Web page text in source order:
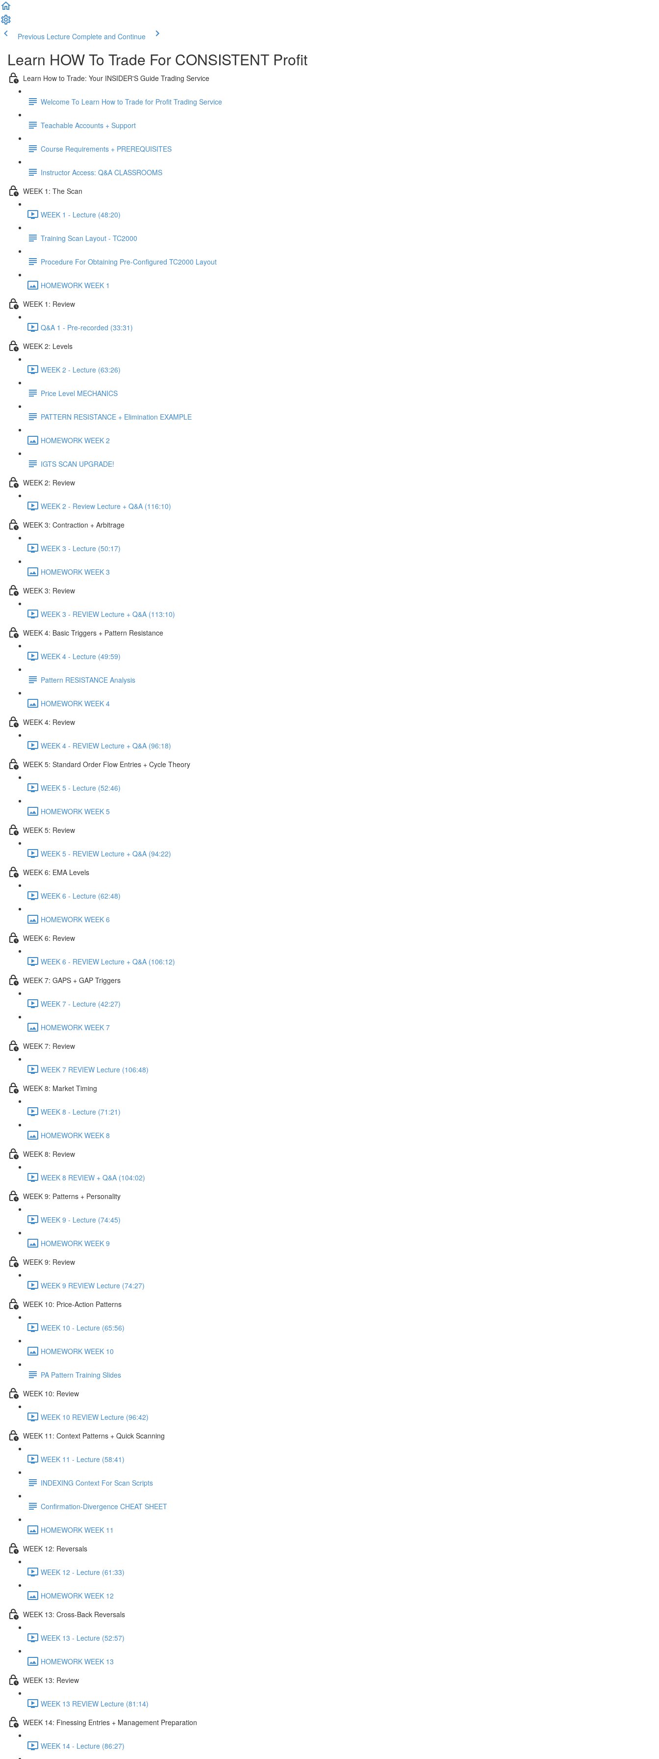
Previous Lecture Complete and Continue
Learn HOW To Trade For CONSISTENT Profit
Learn How to Trade: Your INSIDER'S Guide Trading Service
Welcome To Learn How to Trade for Profit Trading Service
Teachable Accounts + Support
Course Requirements + PREREQUISITES
Instructor Access: Q&A CLASSROOMS
WEEK 1: The Scan
WEEK 1 - Lecture (48:20)
Training Scan Layout - TC2000
Procedure For Obtaining Pre-Configured TC2000 Layout
HOMEWORK WEEK 1
WEEK 1: Review
Q&A 1 - Pre-recorded (33:31)
WEEK 2: Levels
WEEK 2 - Lecture (63:26)
Price Level MECHANICS
PATTERN RESISTANCE + Elimination EXAMPLE
HOMEWORK WEEK 2
IGTS SCAN UPGRADE!
WEEK 2: Review
WEEK 2 - Review Lecture + Q&A (116:10)
WEEK 3: Contraction + Arbitrage
WEEK 3 - Lecture (50:17)
HOMEWORK WEEK 3
WEEK 3: Review
WEEK 3 - REVIEW Lecture + Q&A (113:10)
WEEK 4: Basic Triggers + Pattern Resistance
WEEK 4 - Lecture (49:59)
Pattern RESISTANCE Analysis
HOMEWORK WEEK 4
WEEK 4: Review
WEEK 4 - REVIEW Lecture + Q&A (96:18)
WEEK 5: Standard Order Flow Entries + Cycle Theory
WEEK 5 - Lecture (52:46)
HOMEWORK WEEK 5
WEEK 5: Review
WEEK 5 - REVIEW Lecture + Q&A (94:22)
WEEK 6: EMA Levels
WEEK 6 - Lecture (62:48)
HOMEWORK WEEK 6
WEEK 6: Review
WEEK 6 - REVIEW Lecture + Q&A (106:12)
WEEK 7: GAPS + GAP Triggers
WEEK 7 - Lecture (42:27)
HOMEWORK WEEK 7
WEEK 7: Review
WEEK 7 REVIEW Lecture (106:48)
WEEK 8: Market Timing
WEEK 8 - Lecture (71:21)
HOMEWORK WEEK 8
WEEK 8: Review
WEEK 8 REVIEW + Q&A (104:02)
WEEK 9: Patterns + Personality
WEEK 9 - Lecture (74:45)
HOMEWORK WEEK 9
WEEK 9: Review
WEEK 9 REVIEW Lecture (74:27)
WEEK 10: Price-Action Patterns
WEEK 10 - Lecture (65:56)
HOMEWORK WEEK 10
PA Pattern Training Slides
WEEK 10: Review
WEEK 10 REVIEW Lecture (96:42)
WEEK 11: Context Patterns + Quick Scanning
WEEK 11 - Lecture (58:41)
INDEXING Context For Scan Scripts
Confirmation-Divergence CHEAT SHEET
HOMEWORK WEEK 11
WEEK 12: Reversals
WEEK 12 - Lecture (61:33)
HOMEWORK WEEK 12
WEEK 13: Cross-Back Reversals
WEEK 13 - Lecture (52:57)
HOMEWORK WEEK 13
WEEK 13: Review
WEEK 13 REVIEW Lecture (81:14)
WEEK 14: Finessing Entries + Management Preparation
WEEK 14 - Lecture (86:27)